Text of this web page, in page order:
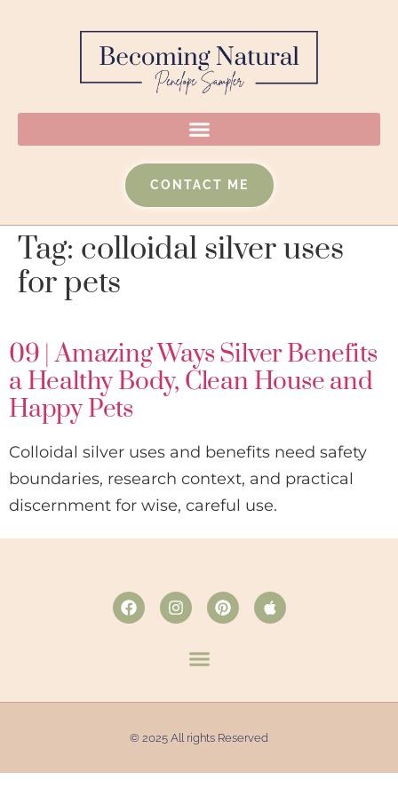
CONTACT ME
Tag: colloidal silver uses
for pets
09 | Amazing Ways Silver Benefits
a Healthy Body, Clean House and
Happy Pets
Colloidal silver uses and benefits need safety
boundaries, research context, and practical
discernment for wise, careful use.
© 2025 All rights Reserved